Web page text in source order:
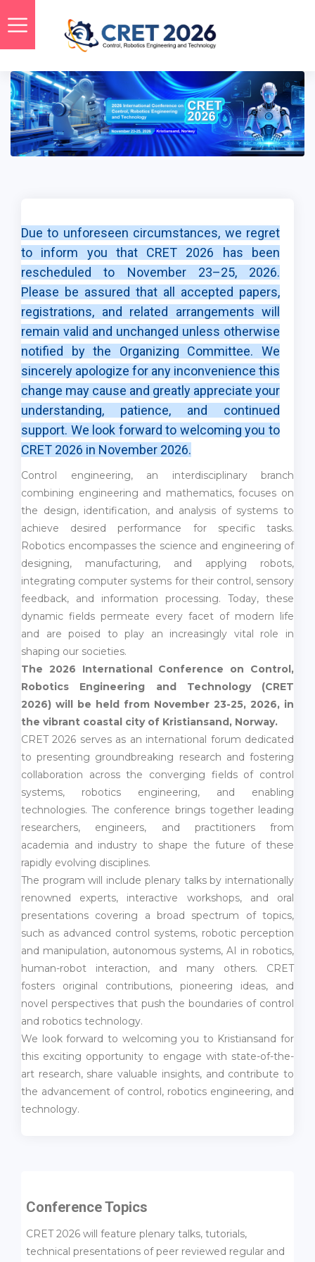
Due to unforeseen circumstances, we regret
to inform you that CRET 2026 has been
rescheduled to November 23–25, 2026.
Please be assured that all accepted papers,
registrations, and related arrangements will
remain valid and unchanged unless otherwise
notified by the Organizing Committee. We
sincerely apologize for any inconvenience this
change may cause and greatly appreciate your
understanding, patience, and continued
support. We look forward to welcoming you to
CRET 2026 in November 2026.
Control engineering, an interdisciplinary branch
combining engineering and mathematics, focuses on
the design, identification, and analysis of systems to
achieve desired performance for specific tasks.
Robotics encompasses the science and engineering of
designing, manufacturing, and applying robots,
integrating computer systems for their control, sensory
feedback, and information processing. Today, these
dynamic fields permeate every facet of modern life
and are poised to play an increasingly vital role in
shaping our societies.
The 2026 International Conference on Control,
Robotics Engineering and Technology (CRET
2026) will be held from November 23-25, 2026, in
the vibrant coastal city of Kristiansand, Norway.
CRET 2026 serves as an international forum dedicated
to presenting groundbreaking research and fostering
collaboration across the converging fields of control
systems, robotics engineering, and enabling
technologies. The conference brings together leading
researchers, engineers, and practitioners from
academia and industry to shape the future of these
rapidly evolving disciplines.
The program will include plenary talks by internationally
renowned experts, interactive workshops, and oral
presentations covering a broad spectrum of topics,
such as advanced control systems, robotic perception
and manipulation, autonomous systems, AI in robotics,
human-robot interaction, and many others. CRET
fosters original contributions, pioneering ideas, and
novel perspectives that push the boundaries of control
and robotics technology.
We look forward to welcoming you to Kristiansand for
this exciting opportunity to engage with state-of-the-
art research, share valuable insights, and contribute to
the advancement of control, robotics engineering, and
technology.
Conference Topics
CRET 2026 will feature plenary talks, tutorials,
technical presentations of peer reviewed regular and